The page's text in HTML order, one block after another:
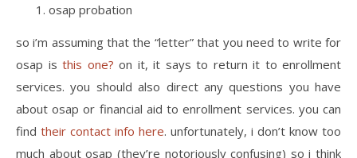
osap probation
so i’m assuming that the “letter” that you need to write for
osap is this one? on it, it says to return it to enrollment
services. you should also direct any questions you have
about osap or financial aid to enrollment services. you can
find their contact info here. unfortunately, i don’t know too
much about osap (they’re notoriously confusing) so i think